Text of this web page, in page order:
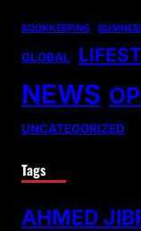
BOOKKEEPING
GLOBAL
NEWS
UNCATEGORIZED
Tags
AHMED